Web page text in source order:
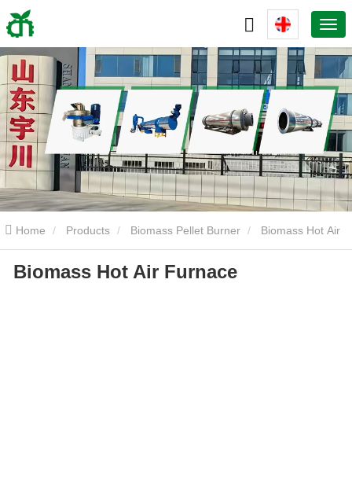
Home Products Biomass Pellet Burner
Furnace
Biomass Hot Air Furnace